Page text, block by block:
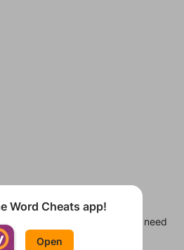
few other levels, in case you need
level at a time.
Word Cheats app!
Open